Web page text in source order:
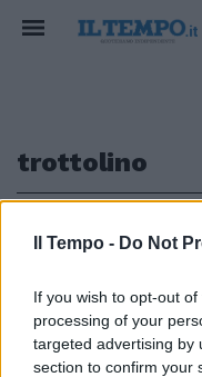
Il Tempo - Do Not
If you wish to opt-out
processing of your
targeted advertising by
section to confirm your
trottolino
Trottolino
moda il gioco